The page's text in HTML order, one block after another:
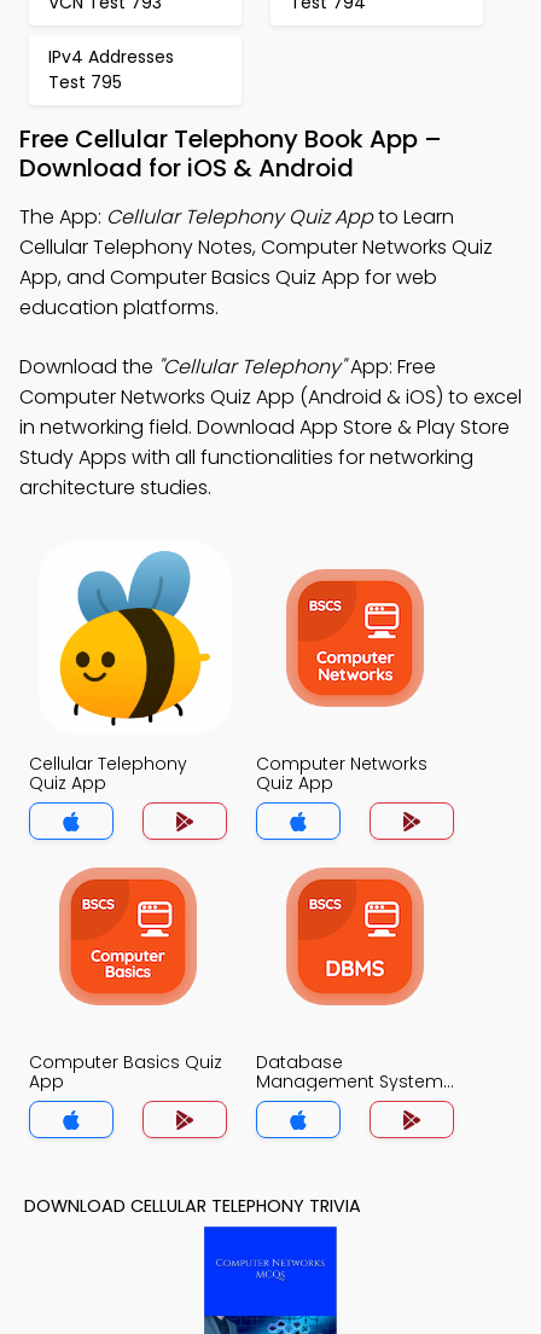
IPv4 Addresses
Test 795
Free Cellular Telephony Book App –
Download for iOS & Android
The App: Cellular Telephony Quiz Appto Learn
Cellular Telephony Notes, Computer Networks Quiz
App, and Computer Basics Quiz App for web
education platforms.
Download the "Cellular Telephony"App: Free
Computer Networks Quiz App (Android & iOS) to excel
in networking field. Download App Store & Play Store
Study Apps with all functionalities for networking
architecture studies.
Cellular Telephony
Quiz App
Computer Networks
Quiz App
Computer Basics Quiz
App
Database
Management System
Quiz App
DOWNLOAD CELLULAR TELEPHONY TRIVIA